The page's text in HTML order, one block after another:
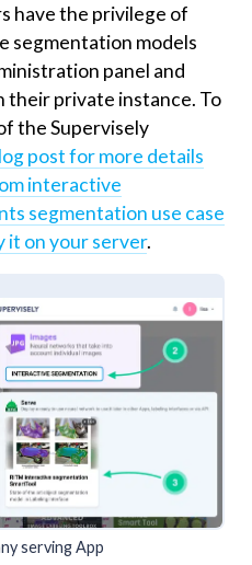
have the privilege of
segmentation models
panel and
their private instance. To
the Supervisely
post for more details
interactive
segmentation use case
it on your server.
serving App